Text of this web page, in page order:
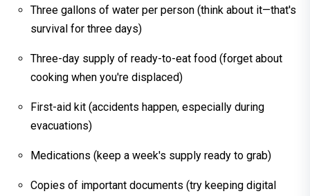
Three gallons of water per person (think about it—that's
survival for three days)
Three-day supply of ready-to-eat food (forget about
cooking when you're displaced)
First-aid kit (accidents happen, especially during
evacuations)
Medications (keep a week's supply ready to grab)
Copies of important documents (try keeping digital